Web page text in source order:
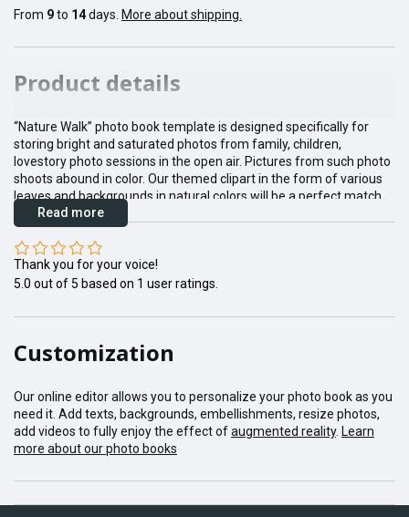
From 9to 14days. More about shipping.
Product details
“Nature Walk” photo book template is designed specifically for
storing bright and saturated photos from family, children,
lovestory photo sessions in the open air. Pictures from such photo
shoots abound in color. Our themed clipart in the form of various
leaves and backgrounds in natural colors will be a perfect match
for them.
Read more
Thank you for your voice!
5.0 out of 5 based on 1 user ratings.
Customization
Our online editor allows you to personalize your photo book as you
need it. Add texts, backgrounds, embellishments, resize photos,
add videos to fully enjoy the effect ofaugmented reality. Learn
more about our photo books